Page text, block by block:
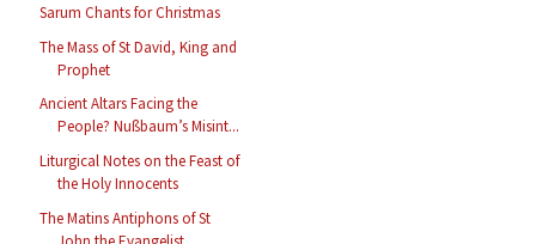
Sarum Chants for Christmas
The Mass of St David, King and
Prophet
Ancient Altars Facing the
People? Nußbaum’s Misint...
Liturgical Notes on the Feast of
the Holy Innocents
The Matins Antiphons of St